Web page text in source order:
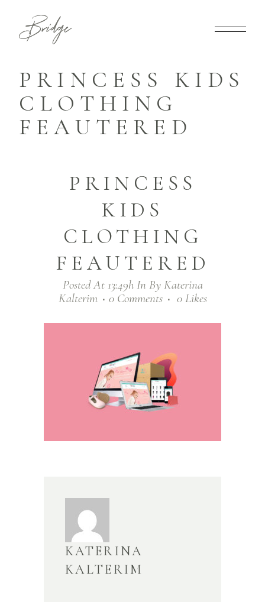
PRINCESS KIDS
CLOTHING
FEAUTERED
PRINCESS
KIDS
CLOTHING
FEAUTERED
Posted At 13:49hIn By Katerina
Kalterim
0 Comments 0 Likes
KATERINA
KALTERIM